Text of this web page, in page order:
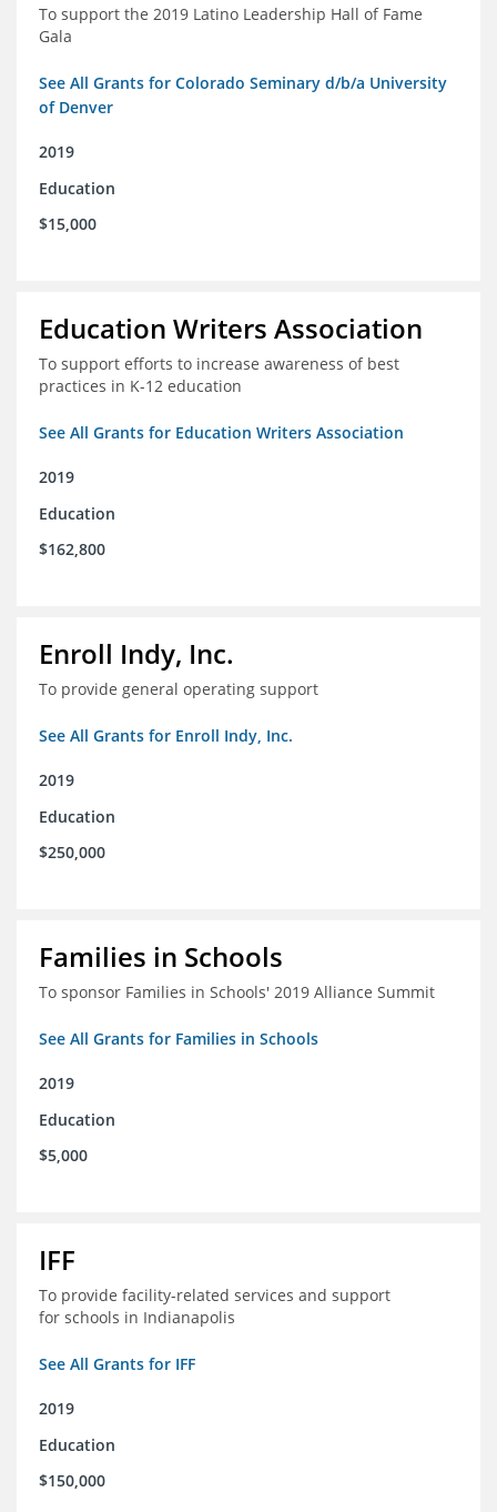
To support the 2019 Latino Leadership Hall of Fame
Gala
See All Grants for Colorado Seminary d/b/a University
of Denver
2019
Education
$15,000
Education Writers Association
To support efforts to increase awareness of best
practices in K-12 education
See All Grants for Education Writers Association
2019
Education
$162,800
Enroll Indy, Inc.
To provide general operating support
See All Grants for Enroll Indy, Inc.
2019
Education
$250,000
Families in Schools
To sponsor Families in Schools' 2019 Alliance Summit
See All Grants for Families in Schools
2019
Education
$5,000
IFF
To provide facility-related services and support
for schools in Indianapolis
See All Grants for IFF
2019
Education
$150,000